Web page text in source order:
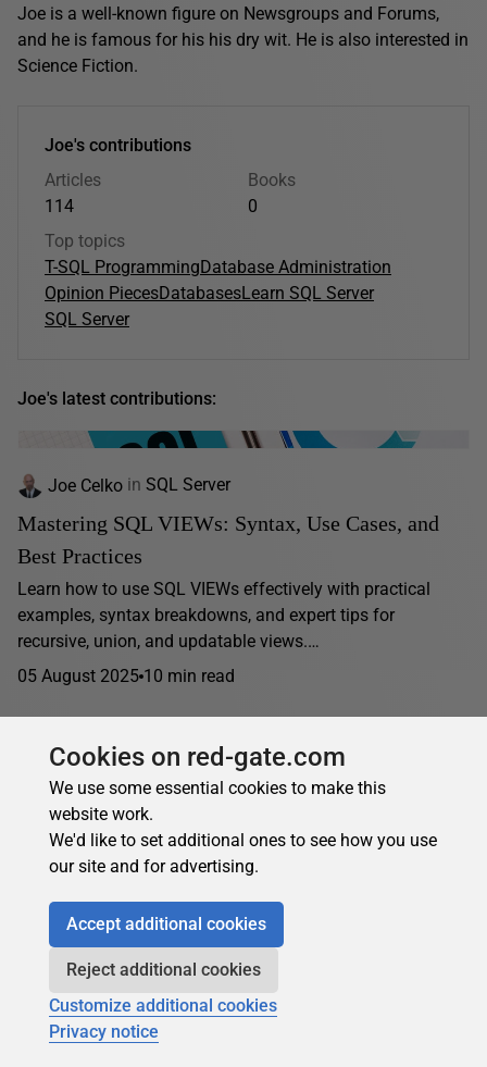
Joe is a well-known figure on Newsgroups and Forums,
and he is famous for his his dry wit. He is also interested in
Science Fiction.
Joe's contributions
Articles
114
Books
0
Top topics
T-SQL Programming Database Administration
Opinion PiecesDatabasesLearn SQL Server
SQL Server
Joe's latest contributions:
Joe Celko in SQL Server
Mastering SQL VIEWs: Syntax, Use Cases, and
Best Practices
Learn how to use SQL VIEWs effectively with practical
examples, syntax breakdowns, and expert tips for
recursive, union, and updatable views.…
05 August 2025 10 min read
Joe Celko in Theory and design
State Transition Constraints in SQL: Temporal
Rules & Validation
Implement state transition constraints in SQL Server using
FOREIGN KEY references, temporal attributes, CTE path
validation, and stored procedure wrappers. Advanced
techniques for enforcing valid...
Cookies on red-gate.com
We use some essential cookies to make this
website work.
We'd like to set additional ones to see how you use
our site and for advertising.
Accept additional cookies
Reject additional cookies
Customize additional cookies
Privacy notice